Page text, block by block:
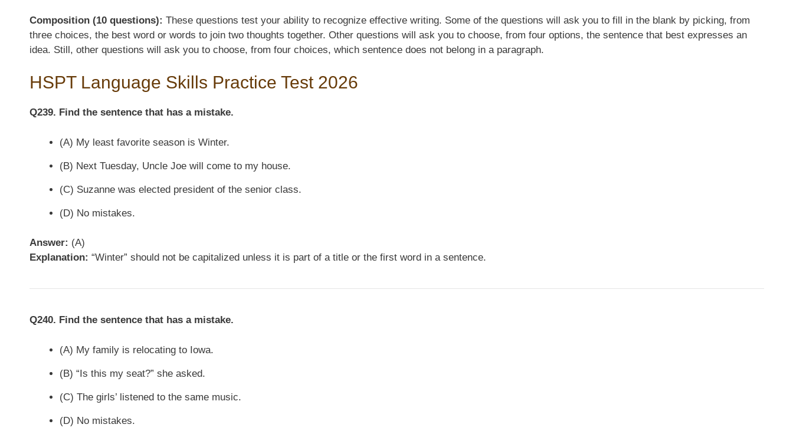
Composition (10 questions): These questions test your ability to recognize effective writing. Some of the questions will ask you to fill in the blank by picking, from
three choices, the best word or words to join two thoughts together. Other questions will ask you to choose, from four options, the sentence that best expresses an
idea. Still, other questions will ask you to choose, from four choices, which sentence does not belong in a paragraph.
HSPT Language Skills Practice Test 2026
Q239. Find the sentence that has a mistake.
(A) My least favorite season is Winter.
(B) Next Tuesday, Uncle Joe will come to my house.
(C) Suzanne was elected president of the senior class.
(D) No mistakes.
Answer: (A)
Explanation: “Winter” should not be capitalized unless it is part of a title or the first word in a sentence.
Q240. Find the sentence that has a mistake.
(A) My family is relocating to Iowa.
(B) “Is this my seat?” she asked.
(C) The girls’ listened to the same music.
(D) No mistakes.